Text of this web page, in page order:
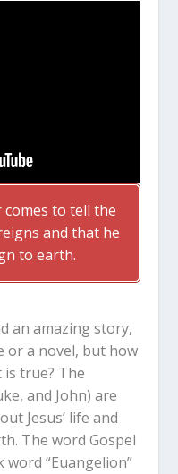
comes to tell the
and that he
to earth.
an amazing story,
or a novel, but how
true? The
and John) are
Jesus’ life and
The word Gospel
“Euangelion”